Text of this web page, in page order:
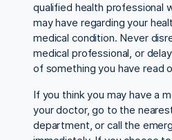
qualified health professional
may have regarding your
medical condition. Never
medical professional, or
of something you have read
If you think you may have a
your doctor, go to the
department, or call the